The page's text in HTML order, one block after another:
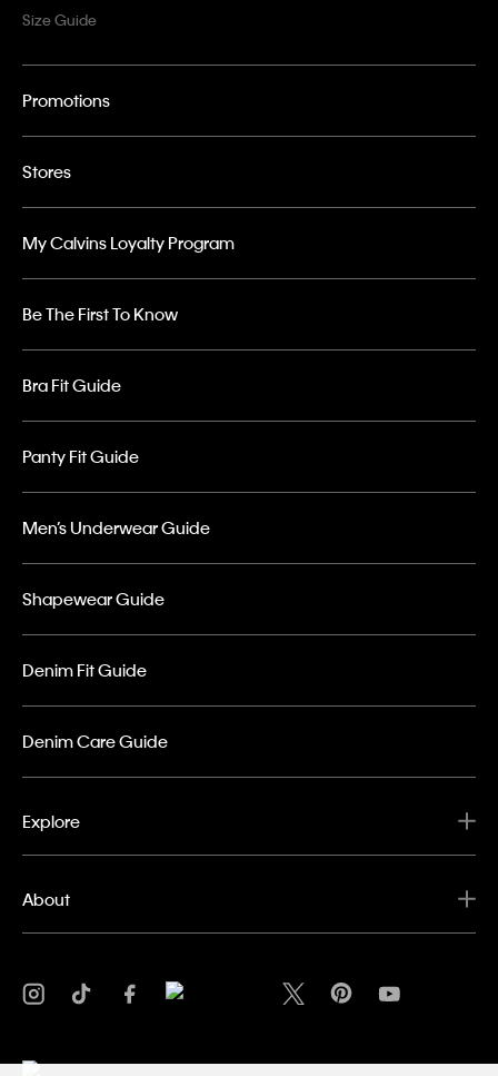
Size Guide
Promotions
Stores
My Calvins Loyalty Program
Be The First To Know
Bra Fit Guide
Panty Fit Guide
Men’s Underwear Guide
Shapewear Guide
Denim Fit Guide
Denim Care Guide
Explore
About